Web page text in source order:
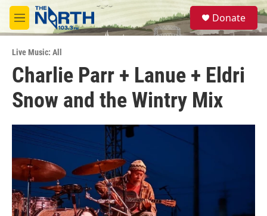
Skip to main content
M
e
u
S
e
a
Donate
Live Music: All
Charlie Parr + Lanue + Eldri
Snow and the Wintry Mix